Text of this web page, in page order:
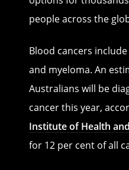
people across the
Blood cancers
and myeloma. An
Australians will be
cancer this year,
Institute of Health
for 12 per cent of all